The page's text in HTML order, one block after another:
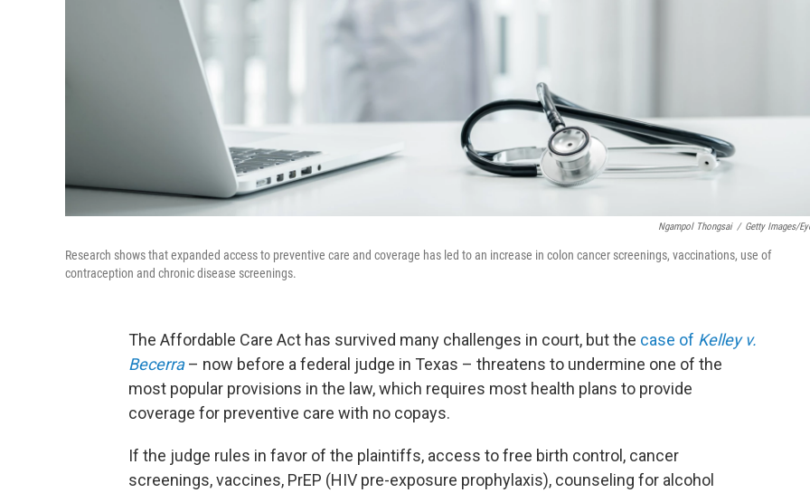
Ngampol Thongsai / Getty Images/
Research shows that expanded access to preventive care and coverage has led to an increase in colon cancer screenings, vaccinations, use of
contraception and chronic disease screenings.
The Affordable Care Act has survived many challenges in court, but the case of Kelley v.
Becerra– now before a federal judge in Texas – threatens to undermine one of the
most popular provisions in the law, which requires most health plans to provide
coverage for preventive care with no copays.
If the judge rules in favor of the plaintiffs, access to free birth control, cancer
screenings, vaccines, PrEP (HIV pre-exposure prophylaxis), counseling for alcohol